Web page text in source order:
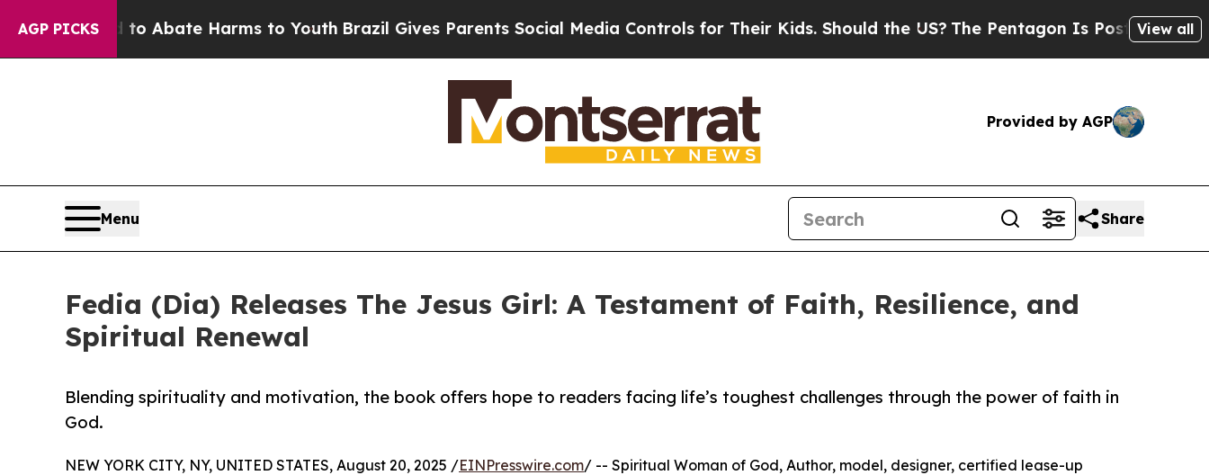
AGP PICKS
Fund to Abate Harms to Youth Brazil Gives Parents Social Media Controls for Their Kids. Should the US? The Pentagon Is Posting Cryptic
View all
Provided by AGP
Menu Share
Fedia (Dia) Releases The Jesus Girl: A Testament of Faith, Resilience, and
Spiritual Renewal
Blending spirituality and motivation, the book offers hope to readers facing life’s toughest challenges through the power of faith in
God.
NEW YORK CITY, NY, UNITED STATES, August 20, 2025 /EINPresswire.com/ -- Spiritual Woman of God, Author, model, designer, certified lease-up